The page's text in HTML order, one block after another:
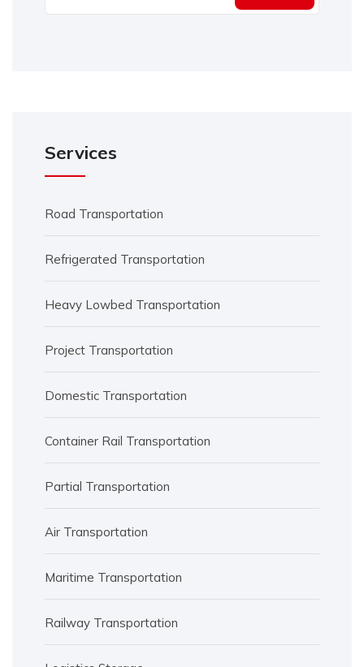
Services
Road Transportation
Refrigerated Transportation
Heavy Lowbed Transportation
Project Transportation
Domestic Transportation
Container Rail Transportation
Partial Transportation
Air Transportation
Maritime Transportation
Railway Transportation